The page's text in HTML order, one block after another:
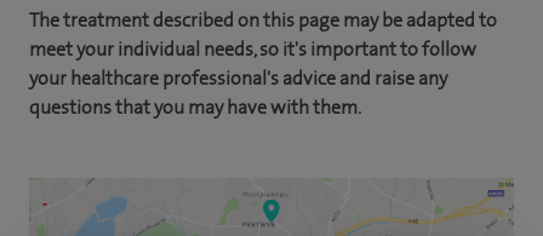
The treatment described on this page may be adapted to
meet your individual needs, so it's important to follow
your healthcare professional's advice and raise any
questions that you may have with them.